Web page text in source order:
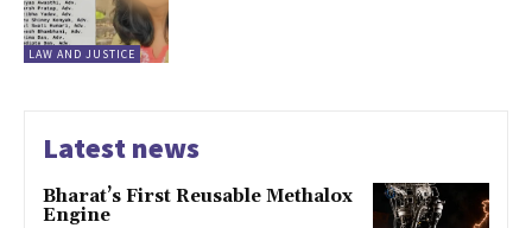
LAW AND JUSTICE
Latest news
Bharat’s First Reusable Methalox
Engine